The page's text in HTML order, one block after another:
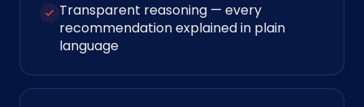
Transparent reasoning — every
recommendation explained in plain
language